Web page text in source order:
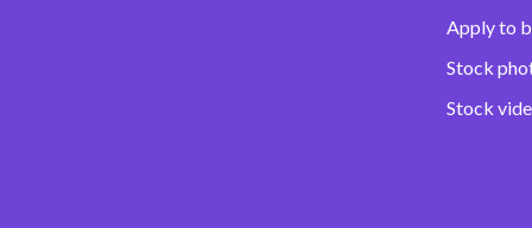
Apply to
Stock
Stock